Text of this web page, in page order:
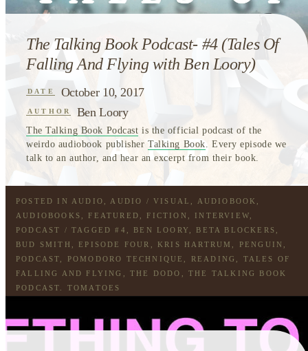
The Talking Book Podcast- #4 (Tales Of
Falling And Flying with Ben Loory)
DATE October 10, 2017
AUTHOR Ben Loory
The Talking Book Podcast is the official podcast of the
weirdo audiobook publisherTalking Book . Every episode we
talk to an author, and hear an excerpt from their book.
POSTED IN AUDIO AUDIO / VISUAL AUDIOBOOK
AUDIOBOOKS
FEATURED FICTION INTERVIEW
PODCAST
/ TAGGED#4 BEN LOORY BETA BLOCKERS
BUD SMITH
EPISODE FOUR KRIS HARTRUM PENGUIN
PODCAST
POMODORO TECHNIQUE READING
TALES OF
FALLING AND FLYING
,THE DODO ,THE TALKING BOOK
PODCAST
TOMATOES